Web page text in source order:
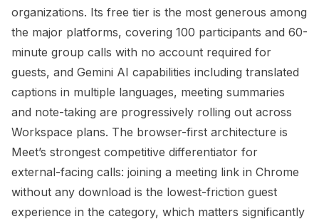
organizations. Its free tier is the most generous among
the major platforms, covering 100 participants and 60-
minute group calls with no account required for
guests, and Gemini AI capabilities including translated
captions in multiple languages, meeting summaries
and note-taking are progressively rolling out across
Workspace plans. The browser-first architecture is
Meet’s strongest competitive differentiator for
external-facing calls: joining a meeting link in Chrome
without any download is the lowest-friction guest
experience in the category, which matters significantly